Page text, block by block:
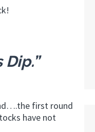
first round
have not